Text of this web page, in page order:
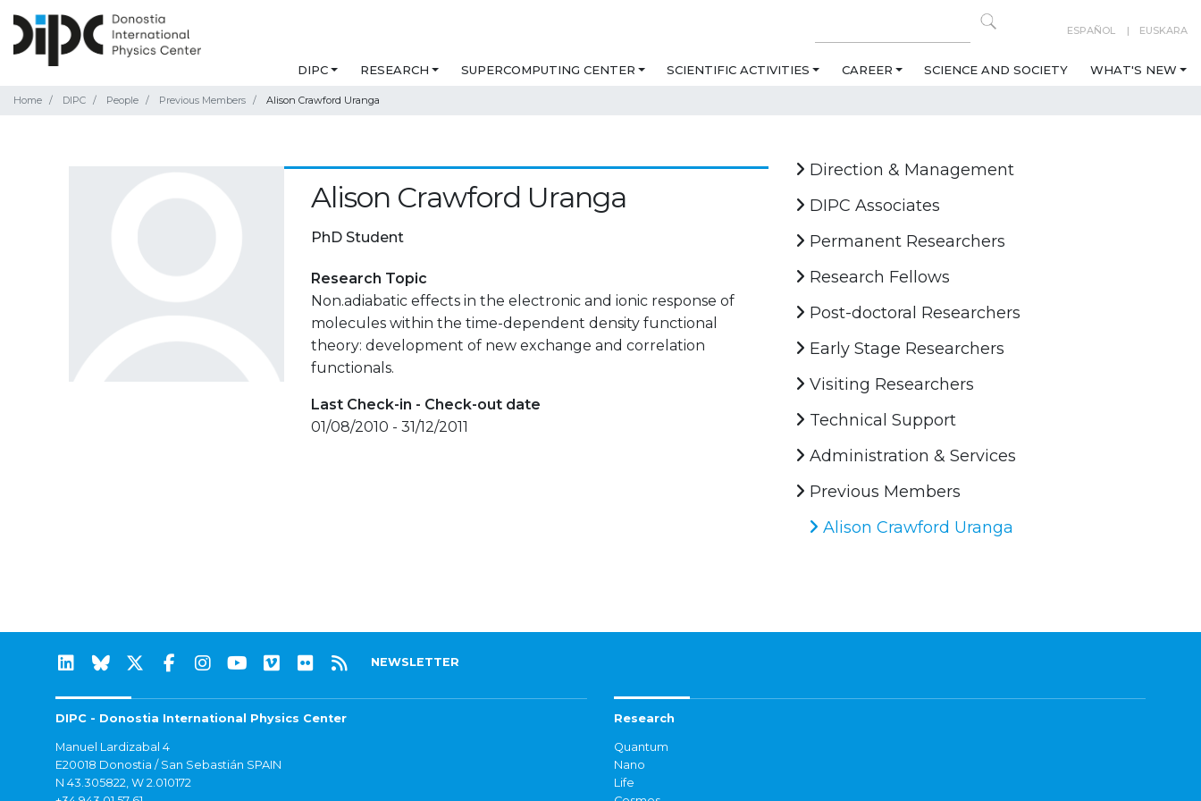
ESPAÑOL EUSKARA
DIPC RESEARCH SUPERCOMPUTING CENTER SCIENTIFIC ACTIVITIES CAREER SCIENCE AND SOCIETY WHAT'S NEW
Home DIPC People Previous Members Alison Crawford Uranga
Alison Crawford Uranga
PhD Student
Research Topic
Non.adiabatic effects in the electronic and ionic response of
molecules within the time-dependent density functional
theory: development of new exchange and correlation
functionals.
Last Check-in - Check-out date
01/08/2010 - 31/12/2011
Direction & Management
DIPC Associates
Permanent Researchers
Research Fellows
Post-doctoral Researchers
Early Stage Researchers
Visiting Researchers
Technical Support
Administration & Services
Previous Members
Alison Crawford Uranga
NEWSLETTER
DIPC - Donostia International Physics Center
Manuel Lardizabal 4
E20018 Donostia / San Sebastián SPAIN
N 43.305822, W 2.010172
Research
Quantum
Nano
Life